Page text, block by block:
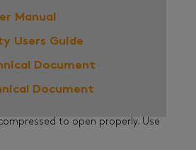
Manual
Users Guide
Document
Document
to open properly. Use